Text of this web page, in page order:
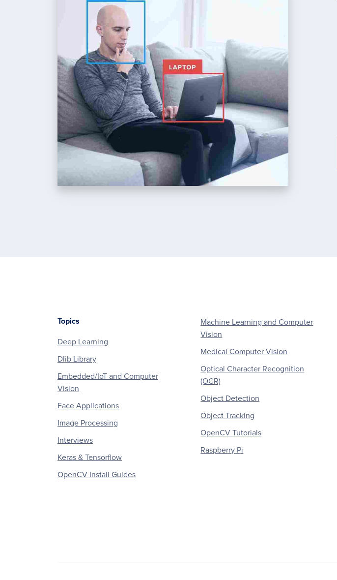
Topics
Deep Learning
Dlib Library
Embedded/IoT and Computer
Vision
Face Applications
Image Processing
Interviews
Keras & Tensorflow
OpenCV Install Guides
Machine Learning and Computer
Vision
Medical Computer Vision
Optical Character Recognition
(OCR)
Object Detection
Object Tracking
OpenCV Tutorials
Raspberry Pi